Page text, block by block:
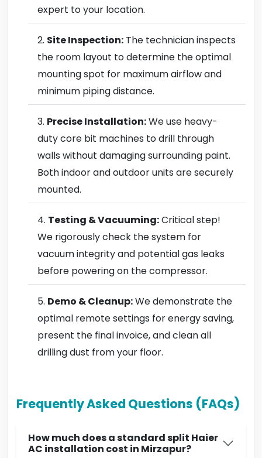
expert to your location.
Site Inspection: The technician inspects
the room layout to determine the optimal
mounting spot for maximum airflow and
minimum piping distance.
Precise Installation:We use heavy-
duty core bit machines to drill through
walls without damaging surrounding paint.
Both indoor and outdoor units are securely
mounted.
Testing & Vacuuming:Critical step!
We rigorously check the system for
vacuum integrity and potential gas leaks
before powering on the compressor.
Demo & Cleanup:We demonstrate the
optimal remote settings for energy saving,
present the final invoice, and clean all
drilling dust from your floor.
Frequently Asked Questions (FAQs)
How much does a standard split Haier
AC installation cost in Mirzapur?